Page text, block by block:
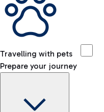
Travelling with pets
Prepare your journey